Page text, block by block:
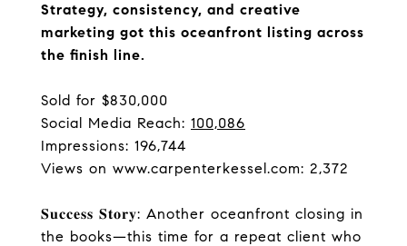
Strategy, consistency, and creative
marketing got this oceanfront listing across
the finish line.
Sold for $830,000
Social Media Reach: 100,086
Impressions: 196,744
Views on www.carpenterkessel.com: 2,372
𝐒𝐮𝐜𝐜𝐞𝐬𝐬 𝐒𝐭𝐨𝐫𝐲: Another oceanfront closing in
the books—this time for a repeat client who